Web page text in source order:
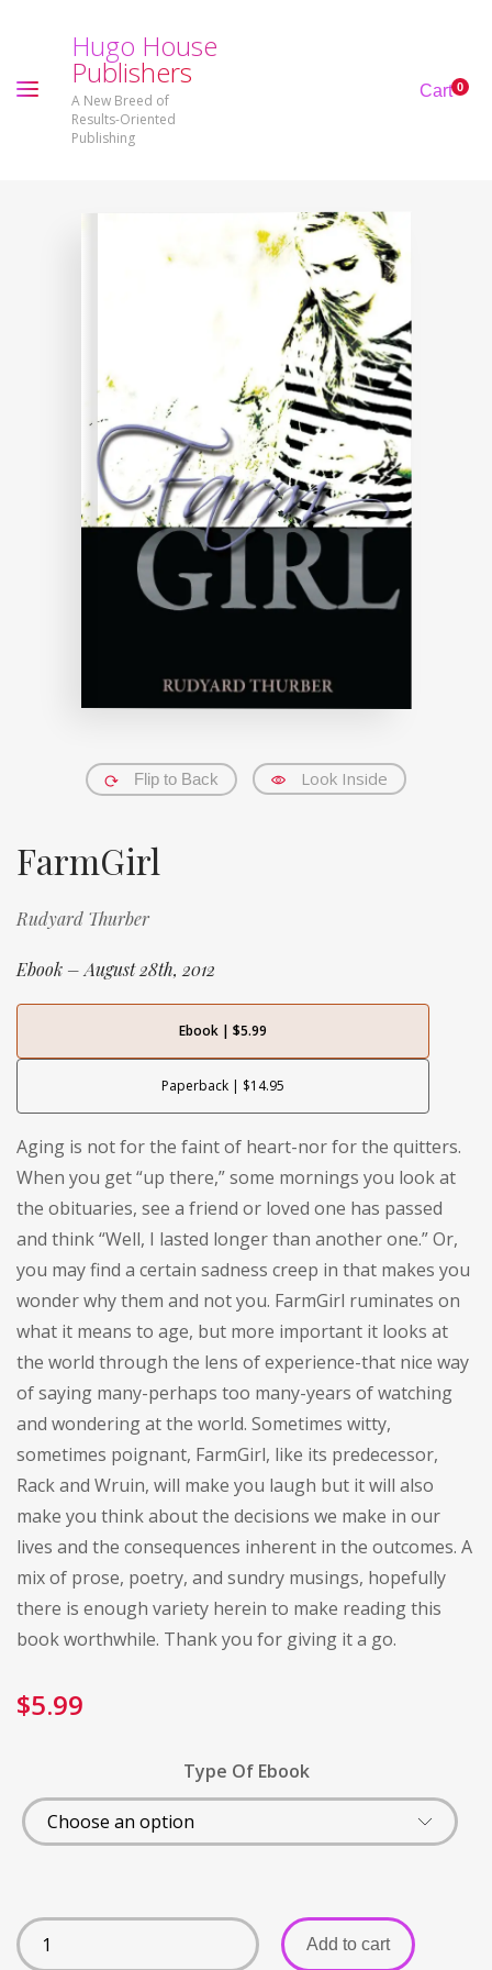
Hugo House
Publishers
A New Breed of
Results-Oriented
Publishing
Cart0
Flip to Back Look Inside
FarmGirl
Rudyard Thurber
Ebook – August 28th, 2012
Ebook | $5.99
Paperback | $14.95
Aging is not for the faint of heart-nor for the quitters.
When you get “up there,” some mornings you look at
the obituaries, see a friend or loved one has passed
and think “Well, I lasted longer than another one.” Or,
you may find a certain sadness creep in that makes you
wonder why them and not you. FarmGirl ruminates on
what it means to age, but more important it looks at
the world through the lens of experience-that nice way
of saying many-perhaps too many-years of watching
and wondering at the world. Sometimes witty,
sometimes poignant, FarmGirl, like its predecessor,
Rack and Wruin, will make you laugh but it will also
make you think about the decisions we make in our
lives and the consequences inherent in the outcomes. A
mix of prose, poetry, and sundry musings, hopefully
there is enough variety herein to make reading this
book worthwhile. Thank you for giving it a go.
$5.99
Type Of Ebook
Add to cart